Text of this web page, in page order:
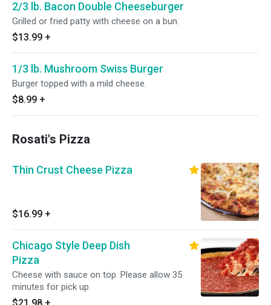
2/3 lb. Bacon Double Cheeseburger
Grilled or fried patty with cheese on a bun.
$13.99 +
1/3 lb. Mushroom Swiss Burger
Burger topped with a mild cheese.
$8.99 +
Rosati's Pizza
Thin Crust Cheese Pizza
$16.99 +
Chicago Style Deep Dish
Pizza
Cheese with sauce on top. Please allow 35
minutes for pick up.